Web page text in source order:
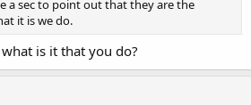
a sec to point out that they are the
it is we do.
is it that you do?